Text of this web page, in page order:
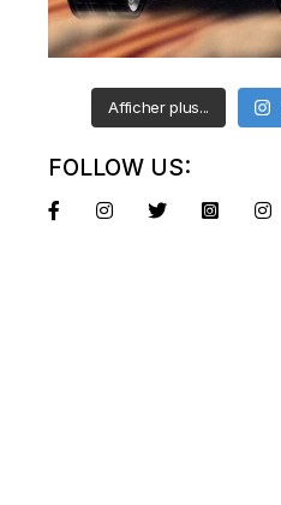
Afficher plus...
FOLLOW US: